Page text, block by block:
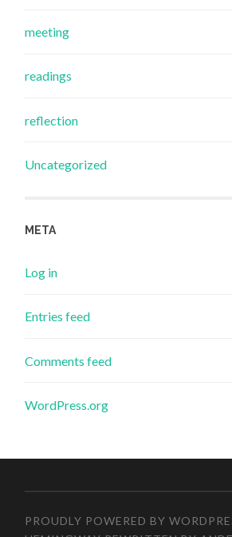
meeting
readings
reflection
Uncategorized
META
Log in
Entries feed
Comments feed
WordPress.org
PROUDLY POWERED BY